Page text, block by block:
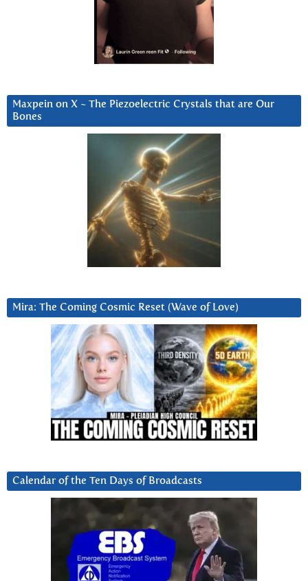
Maxpein on X ~ The Piezoelectric Crystals that are Our
Bones
Mira: The Coming Cosmic Reset (Wave of Love)
Calendar of the Ten Days of Broadcasts